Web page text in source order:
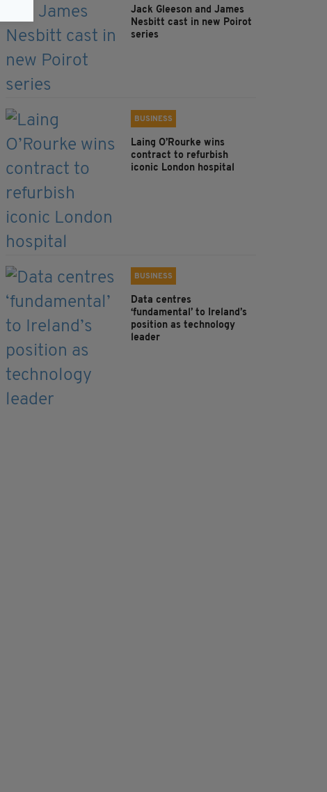
Jack Gleeson and James
Nesbitt cast in new Poirot
series
BUSINESS
Laing O’Rourke wins
contract to refurbish
iconic London hospital
BUSINESS
Data centres
‘fundamental’ to Ireland’s
position as technology
leader